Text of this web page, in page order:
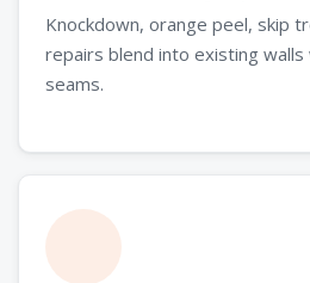
Knockdown, orange peel, skip
repairs blend into existing
seams.